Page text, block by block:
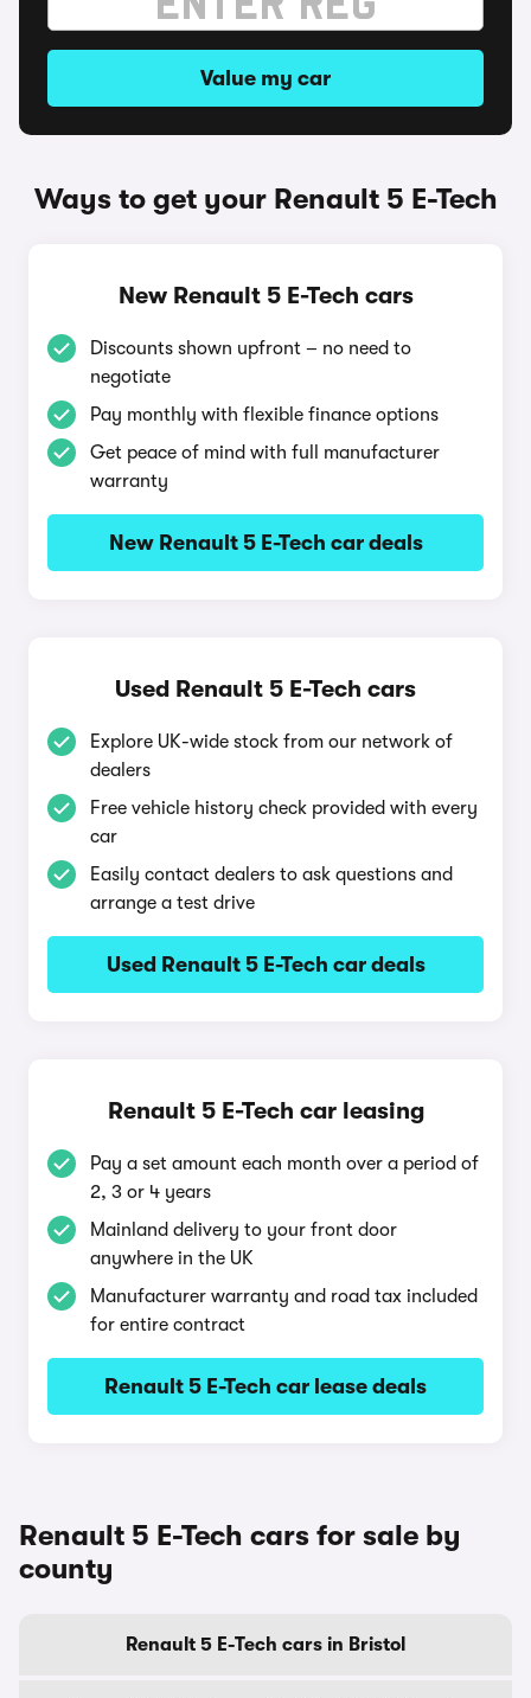
Value my car
Ways to get your Renault 5 E-Tech
New Renault 5 E-Tech cars
Discounts shown upfront – no need to
negotiate
Pay monthly with flexible finance options
Get peace of mind with full manufacturer
warranty
New Renault 5 E-Tech car deals
Used Renault 5 E-Tech cars
Explore UK-wide stock from our network of
dealers
Free vehicle history check provided with every
car
Easily contact dealers to ask questions and
arrange a test drive
Used Renault 5 E-Tech car deals
Renault 5 E-Tech car leasing
Pay a set amount each month over a period of
2, 3 or 4 years
Mainland delivery to your front door
anywhere in the UK
Manufacturer warranty and road tax included
for entire contract
Renault 5 E-Tech car lease deals
Renault 5 E-Tech cars for sale by
county
Renault 5 E-Tech cars in Bristol